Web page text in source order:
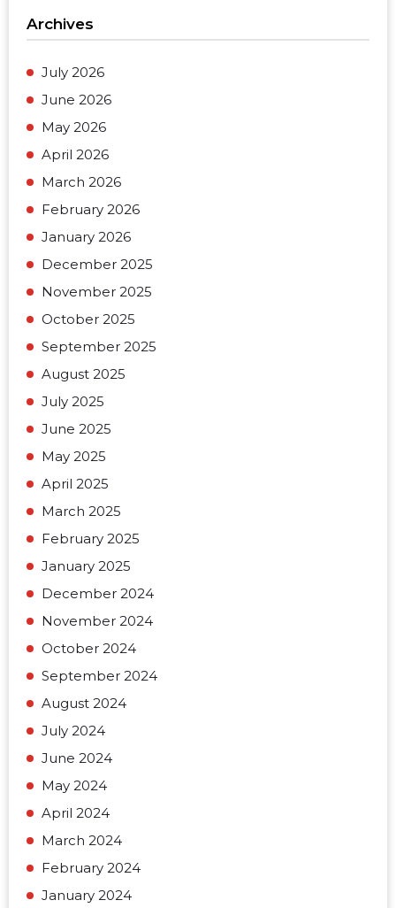
Archives
July 2026
June 2026
May 2026
April 2026
March 2026
February 2026
January 2026
December 2025
November 2025
October 2025
September 2025
August 2025
July 2025
June 2025
May 2025
April 2025
March 2025
February 2025
January 2025
December 2024
November 2024
October 2024
September 2024
August 2024
July 2024
June 2024
May 2024
April 2024
March 2024
February 2024
January 2024